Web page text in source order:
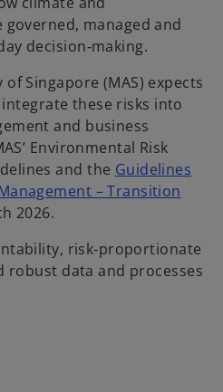
managed and
decision‑making.
Singapore (MAS) expects
these risks into
and business
Environmental Risk
and the Guidelines
– Transition
2026.
risk‑proportionate
data and processes